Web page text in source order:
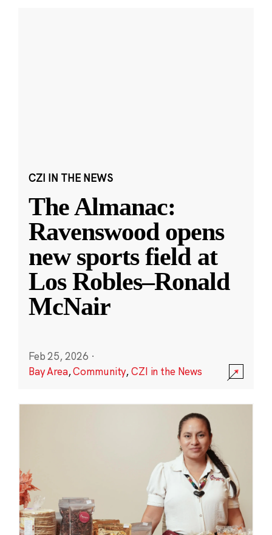
CZI IN THE NEWS
The Almanac:
Ravenswood opens
new sports field at
Los Robles–Ronald
McNair
Feb 25, 2026 ·
Bay Area,Community,CZI in the News